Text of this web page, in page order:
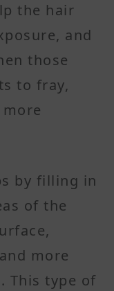
the hair
and
those
to fray,
by filling in
of the
more
This type of